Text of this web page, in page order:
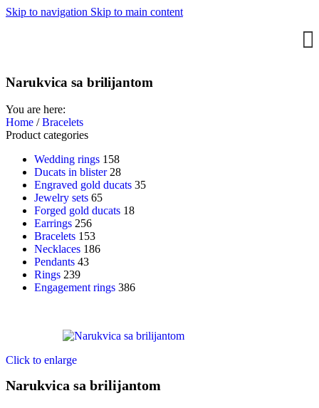
Skip to navigation Skip to main content
Narukvica sa brilijantom
You are here:
Home / Bracelets
Product categories
Wedding rings 158
Ducats in blister 28
Engraved gold ducats 35
Jewelry sets 65
Forged gold ducats 18
Earrings 256
Bracelets 153
Necklaces 186
Pendants 43
Rings 239
Engagement rings 386
Click to enlarge
Narukvica sa brilijantom